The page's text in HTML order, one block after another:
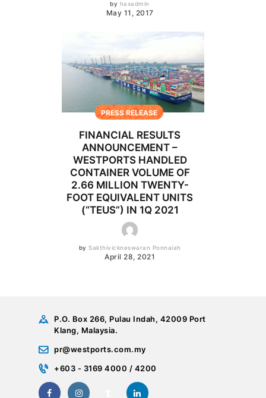
by haxadmin
May 11, 2017
PRESS RELEASE
FINANCIAL RESULTS
ANNOUNCEMENT –
WESTPORTS HANDLED
CONTAINER VOLUME OF
2.66 MILLION TWENTY-
FOOT EQUIVALENT UNITS
(“TEUS”) IN 1Q 2021
by Sakthivickneswaran Ponnaiah
April 28, 2021
P.O. Box 266, Pulau Indah, 42009 Port
Klang, Malaysia.
pr@westports.com.my
+603 - 3169 4000 / 4200